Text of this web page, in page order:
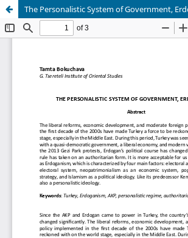
The Personalistic System of Government,